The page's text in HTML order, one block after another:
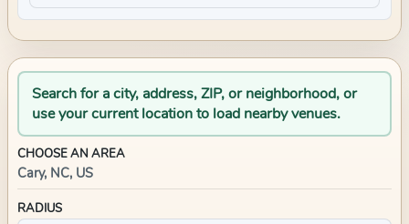
Search for a city, address, ZIP, or neighborhood, or
use your current location to load nearby venues.
CHOOSE AN AREA
Cary, NC, US
RADIUS